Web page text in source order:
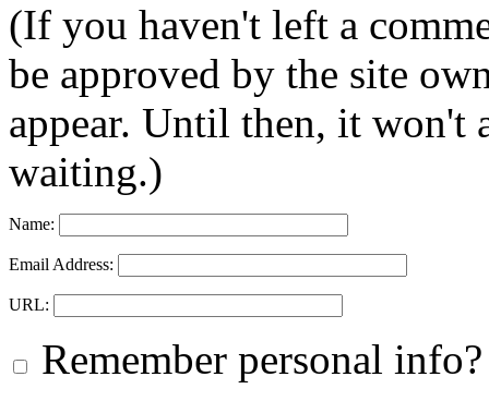
(If you haven't left a
be approved by the site
appear. Until then, it won't
waiting.)
Name:
Email Address:
URL:
Remember personal info?